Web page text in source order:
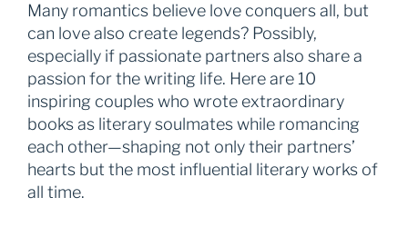
Many romantics believe love conquers all, but
can love also create legends? Possibly,
especially if passionate partners also share a
passion for the writing life. Here are 10
inspiring couples who wrote extraordinary
books as literary soulmates while romancing
each other—shaping not only their partners’
hearts but the most influential literary works of
all time.